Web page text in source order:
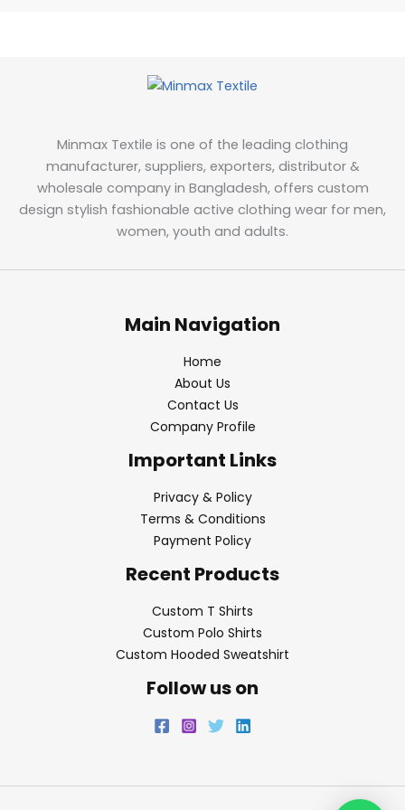
Minmax Textile is one of the leading clothing
manufacturer, suppliers, exporters, distributor &
wholesale company in Bangladesh, offers custom
design stylish fashionable active clothing wear for men,
women, youth and adults.
Main Navigation
Home
About Us
Contact Us
Company Profile
Important Links
Privacy & Policy
Terms & Conditions
Payment Policy
Recent Products
Custom T Shirts
Custom Polo Shirts
Custom Hooded Sweatshirt
Follow us on